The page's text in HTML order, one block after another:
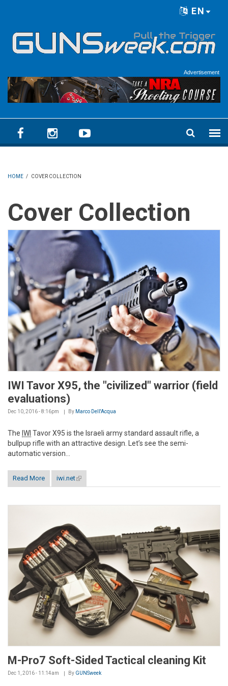
EN
Advertisement
HOME / COVER COLLECTION
Cover Collection
IWI Tavor X95, the "civilized" warrior (field
evaluations)
Dec 10, 2016 - 8:16pm By Marco Dell'Acqua
The IWI Tavor X95 is the Israeli army standard assault rifle, a
bullpup rifle with an attractive design. Let’s see the semi-
automatic version...
Read More iwi.net(link is external)
M-Pro7 Soft-Sided Tactical cleaning Kit
Dec 1, 2016 - 11:14am By GUNSweek